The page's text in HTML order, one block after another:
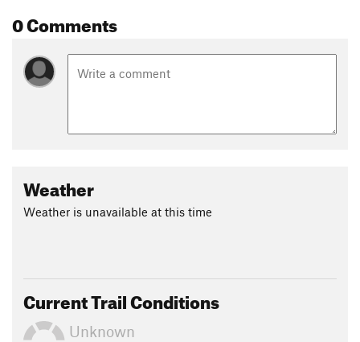
0 Comments
Weather
Weather is unavailable at this time
Current Trail Conditions
Unknown